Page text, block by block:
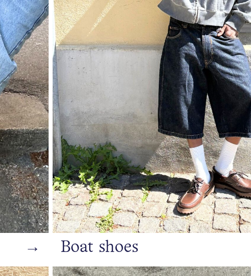
→ Boat shoes
https://www.bianco.com/en-se/bi-landing-men/sandal/